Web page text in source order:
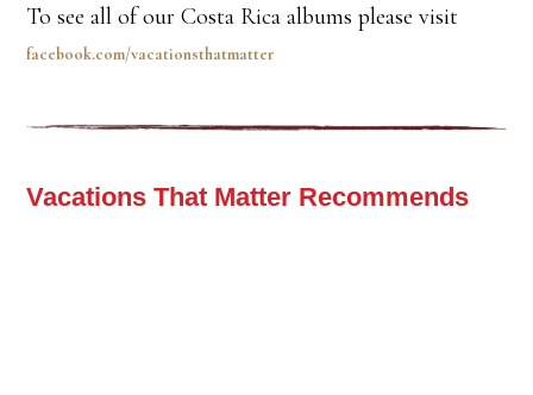
To see all of our Costa Rica albums please visit
facebook.com/vacationsthatmatter
Vacations That Matter Recommends